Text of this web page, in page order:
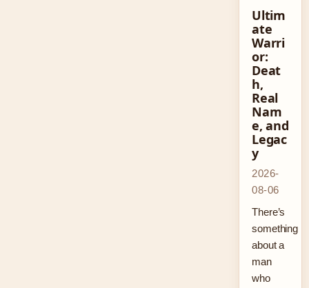
Ultim
ate
Warri
or:
Deat
h,
Real
Nam
e, and
Legac
y
2026-
08-06
There’s
something
about a
man
who